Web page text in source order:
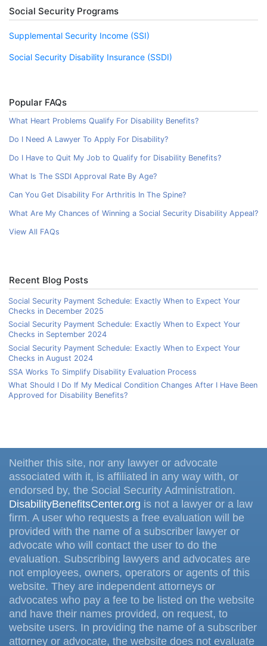
Social Security Programs
Supplemental Security Income (SSI)
Social Security Disability Insurance (SSDI)
Popular FAQs
What Heart Problems Qualify For Disability Benefits?
Do I Need A Lawyer To Apply For Disability?
Do I Have to Quit My Job to Qualify for Disability Benefits?
What Is The SSDI Approval Rate By Age?
Can You Get Disability For Arthritis In The Spine?
What Are My Chances of Winning a Social Security Disability Appeal?
View All FAQs
Recent Blog Posts
Social Security Payment Schedule: Exactly When to Expect Your
Checks in December 2025
Social Security Payment Schedule: Exactly When to Expect Your
Checks in September 2024
Social Security Payment Schedule: Exactly When to Expect Your
Checks in August 2024
SSA Works To Simplify Disability Evaluation Process
What Should I Do If My Medical Condition Changes After I Have Been
Approved for Disability Benefits?
Neither this site, nor any lawyer or advocate
associated with it, is affiliated in any way with, or
endorsed by, the Social Security Administration.
DisabilityBenefitsCenter.org is not a lawyer or a law
firm. A user who requests a free evaluation will be
provided with the name of a subscriber lawyer or
advocate who will contact the user to do the
evaluation. Subscribing lawyers and advocates are
not employees, owners, operators or agents of this
website. They are independent attorneys or
advocates who pay a fee to be listed on the website
and have their names provided, on request, to
website users. In providing the name of a subscriber
attorney or advocate, the website does not evaluate